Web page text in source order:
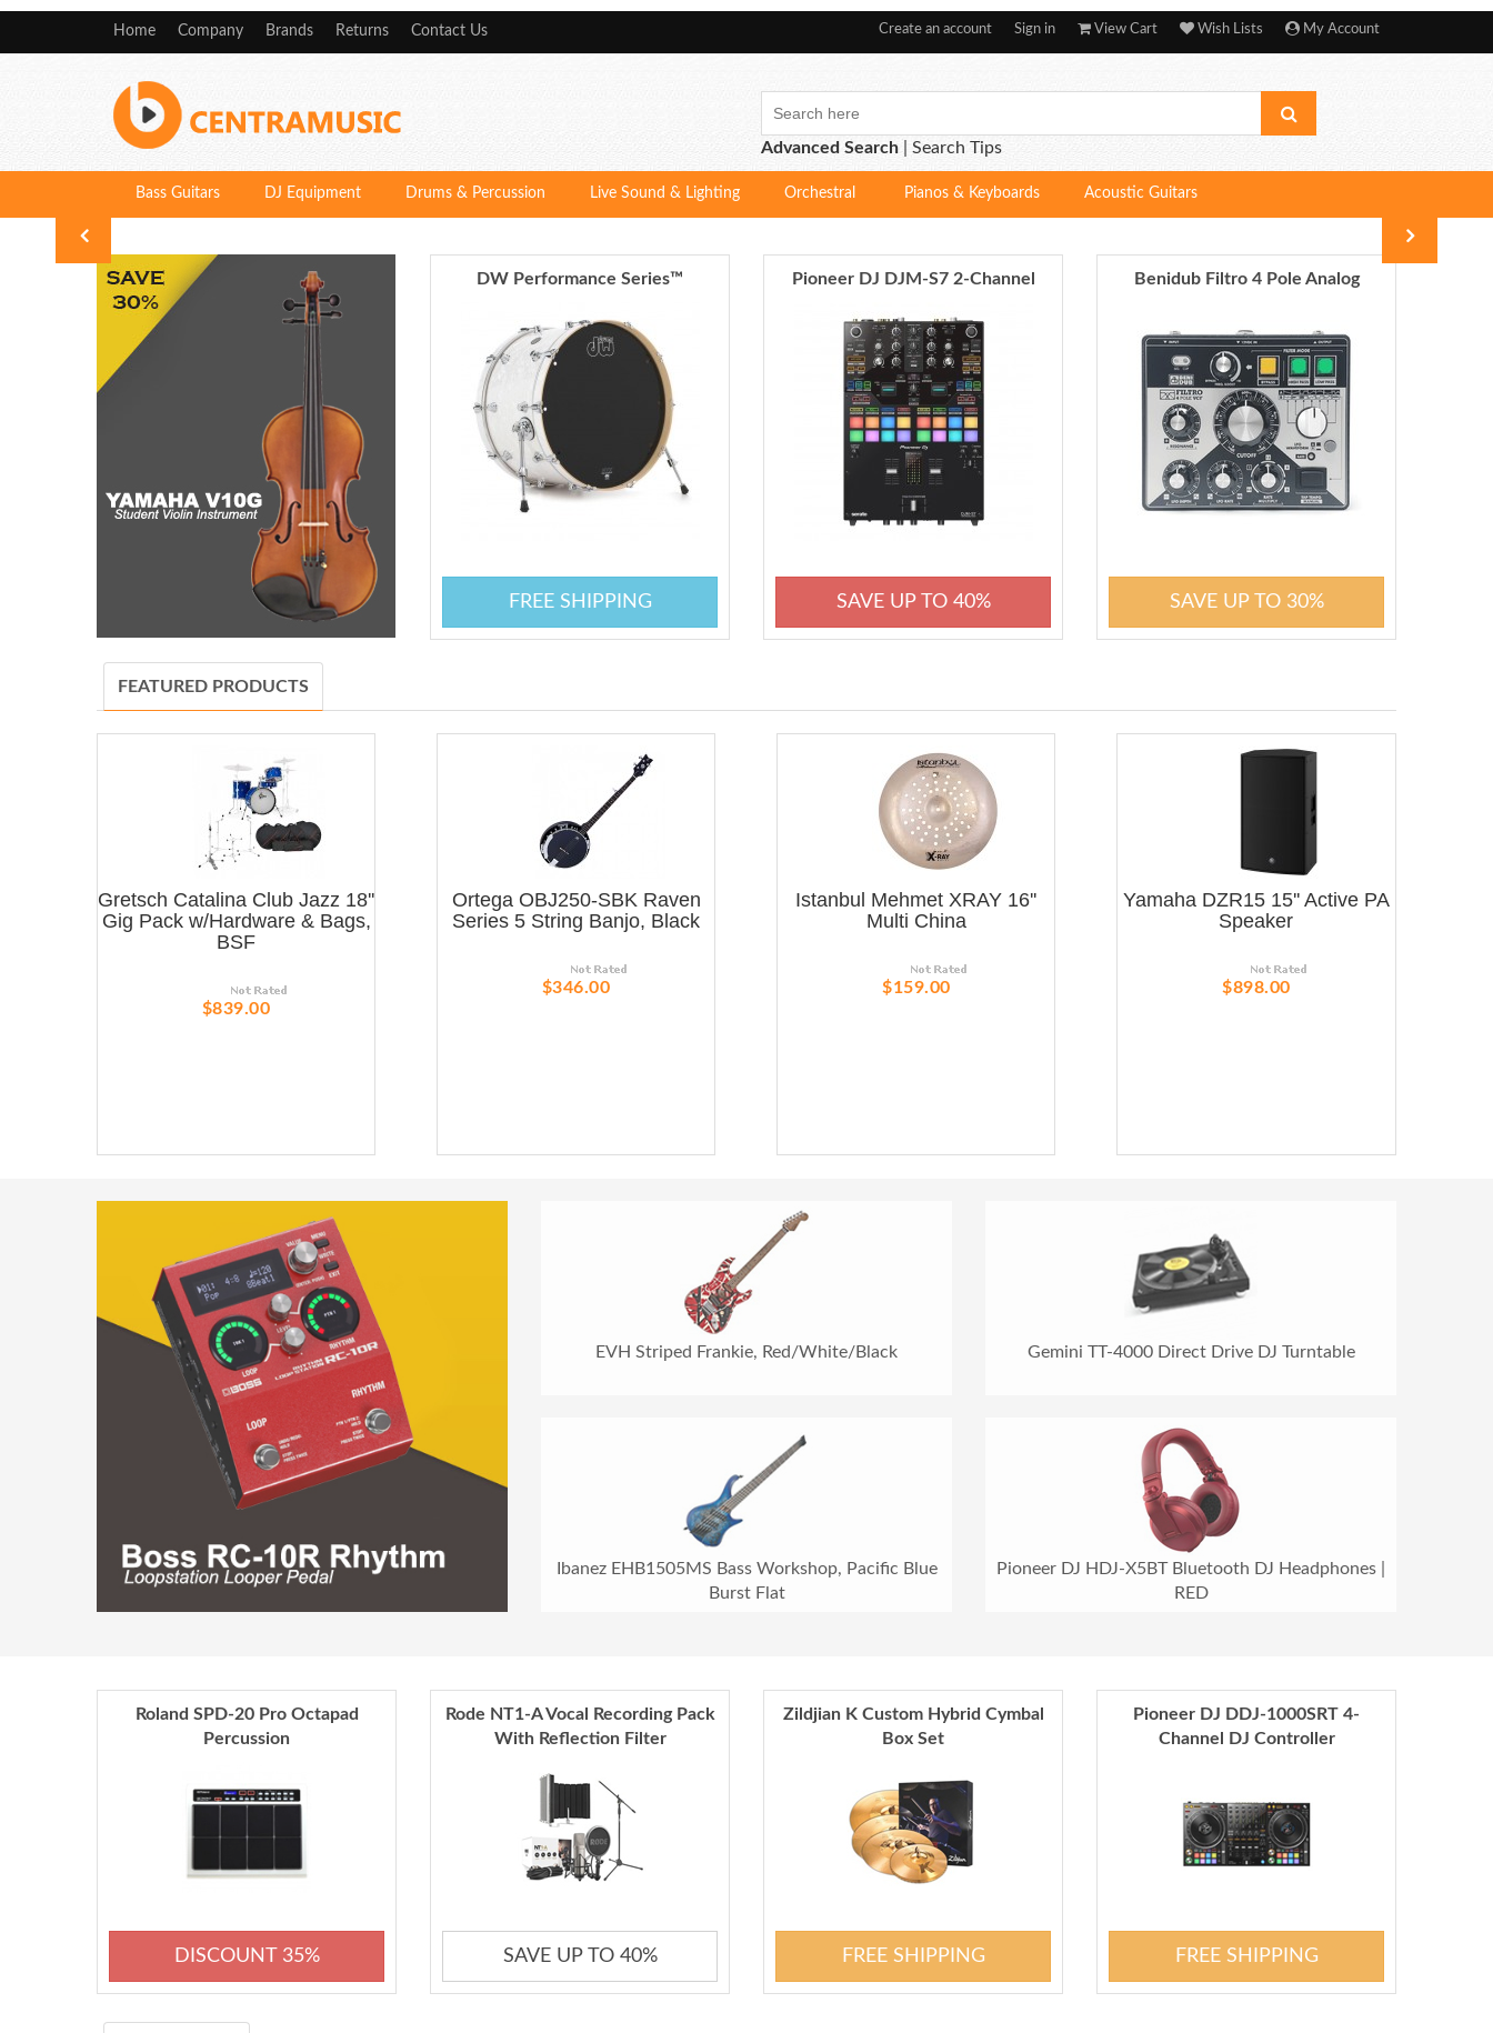
Home Company Brands Returns Contact Us My Account
Wish Lists
View Cart
Sign in
Create an account
Advanced Search Search Tips
Bass Guitars DJ Equipment Drums & Percussion Live Sound & Lighting Orchestral Pianos & Keyboards Acoustic Guitars
DW Performance Series™
FREE SHIPPING
Pioneer DJ DJM-S7 2-Channel
SAVE UP TO 40%
Benidub Filtro 4 Pole Analog
SAVE UP TO 30%
FEATURED PRODUCTS
Gretsch Catalina Club Jazz 18''
Gig Pack w/Hardware & Bags,
BSF
$839.00
Ortega OBJ250-SBK Raven
Series 5 String Banjo, Black
$346.00
Istanbul Mehmet XRAY 16''
Multi China
$159.00
Yamaha DZR15 15'' Active PA
Speaker
$898.00
EVH Striped Frankie, Red/White/Black Gemini TT-4000 Direct Drive DJ Turntable
Ibanez EHB1505MS Bass Workshop, Pacific Blue
Burst Flat
Pioneer DJ HDJ-X5BT Bluetooth DJ Headphones |
RED
Roland SPD-20 Pro Octapad
Percussion
DISCOUNT 35%
Rode NT1-A Vocal Recording Pack
With Reflection Filter
SAVE UP TO 40%
Zildjian K Custom Hybrid Cymbal
Box Set
FREE SHIPPING
Pioneer DJ DDJ-1000SRT 4-
Channel DJ Controller
FREE SHIPPING